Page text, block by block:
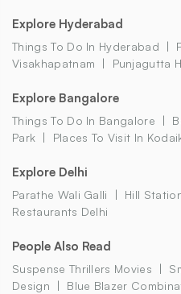
Explore Hyderabad
Things To Do In Hyderabad
Visakhapatnam
Punjagutta
Explore Bangalore
Things To Do In Bangalore
Park
Places To Visit In
Explore Delhi
Parathe Wali Galli Hill
Restaurants Delhi
People Also Read
Suspense Thrillers Movies
Design
Blue Blazer